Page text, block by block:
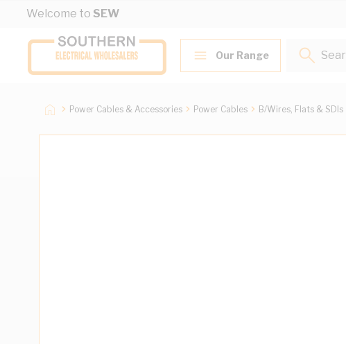
Skip to Content
Welcome to SEW
Our Range
Power Cables & Accessories Power Cables B/Wires, Flats & SDIs